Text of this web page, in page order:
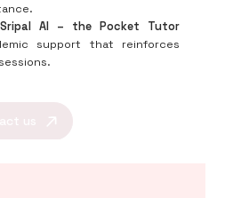
Sripal AI – the Pocket Tutor
support that reinforces